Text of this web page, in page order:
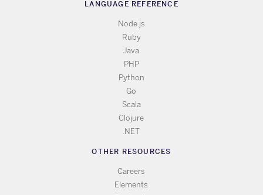
LANGUAGE REFERENCE
Node.js
Ruby
Java
PHP
Python
Go
Scala
Clojure
.NET
OTHER RESOURCES
Careers
Elements